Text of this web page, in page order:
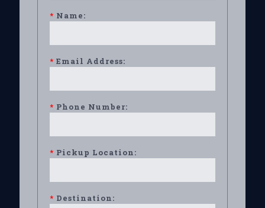
* Name:
* Email Address:
* Phone Number:
* Pickup Location:
* Destination: